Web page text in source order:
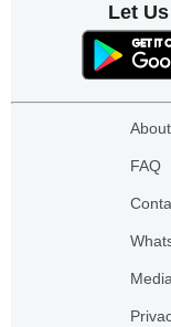
Let
FAQ
Media